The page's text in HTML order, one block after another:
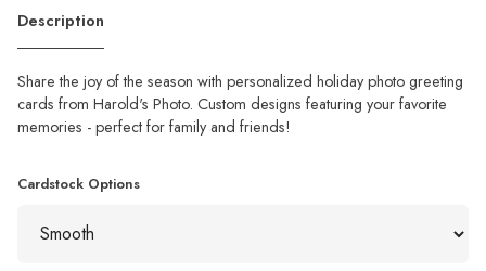
Description
Share the joy of the season with personalized holiday photo greeting
cards from Harold's Photo. Custom designs featuring your favorite
memories - perfect for family and friends!
Cardstock Options